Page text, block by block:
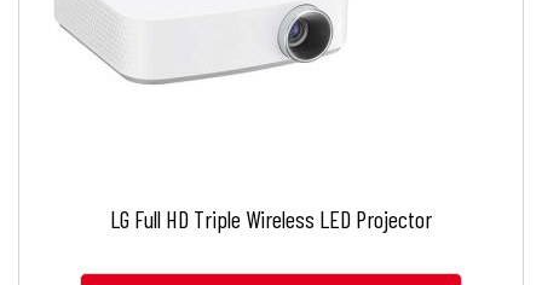
LG Full HD Triple Wireless LED Projector